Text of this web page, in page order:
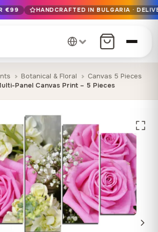
orders over €99
· Delivered in 1-7 days EU-wide
· Premium materials only
€99 HANDCRAFTED IN BULGARIA ·
Botanical & Floral
Canvas 5 Pieces
Panel Canvas Print – 5 Pieces